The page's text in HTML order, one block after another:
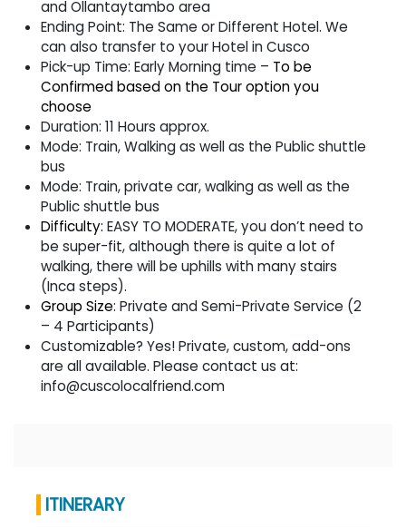
and Ollantaytambo area
Ending Point: The Same or Different Hotel. We
can also transfer to your Hotel in Cusco
Pick-up Time: Early Morning time – To be
Confirmed based on the Tour option you
choose
Duration: 11 Hours approx.
Mode: Train, Walking as well as the Public shuttle
bus
Mode: Train, private car, walking as well as the
Public shuttle bus
Difficulty: EASY TO MODERATE, you don’t need to
be super-fit, although there is quite a lot of
walking, there will be uphills with many stairs
(Inca steps).
Group Size: Private and Semi-Private Service (2
– 4 Participants)
Customizable? Yes! Private, custom, add-ons
are all available. Please contact us at:
info@cuscolocalfriend.com
ITINERARY